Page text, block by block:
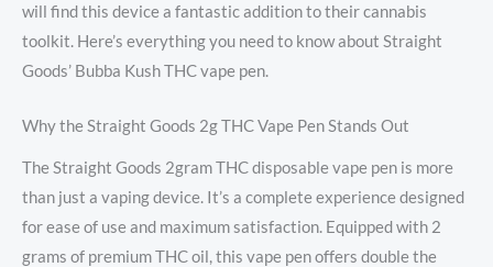
will find this device a fantastic addition to their cannabis
toolkit. Here’s everything you need to know about Straight
Goods’ Bubba Kush THC vape pen.
Why the Straight Goods 2g THC Vape Pen Stands Out
The Straight Goods 2gram THC disposable vape pen is more
than just a vaping device. It’s a complete experience designed
for ease of use and maximum satisfaction. Equipped with 2
grams of premium THC oil, this vape pen offers double the